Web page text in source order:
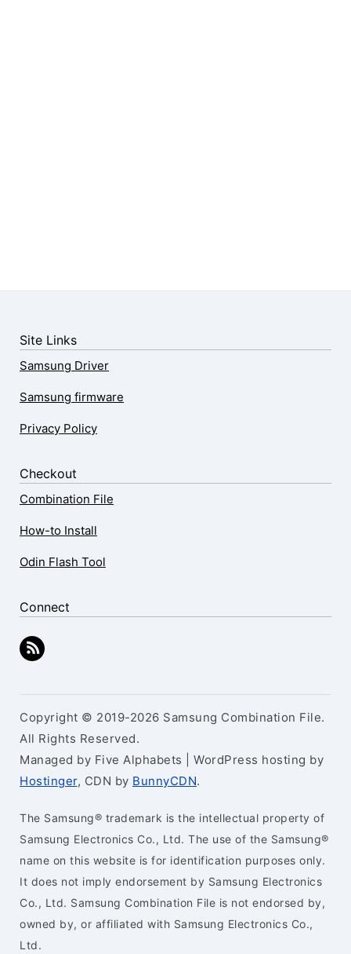
Site Links
Samsung Driver
Samsung firmware
Privacy Policy
Checkout
Combination File
How-to Install
Odin Flash Tool
Connect
Copyright © 2019-2026 Samsung Combination File.
All Rights Reserved.
Managed by Five Alphabets | WordPress hosting by
Hostinger, CDN by BunnyCDN.
The Samsung® trademark is the intellectual property of
Samsung Electronics Co., Ltd. The use of the Samsung®
name on this website is for identification purposes only.
It does not imply endorsement by Samsung Electronics
Co., Ltd. Samsung Combination File is not endorsed by,
owned by, or affiliated with Samsung Electronics Co.,
Ltd.